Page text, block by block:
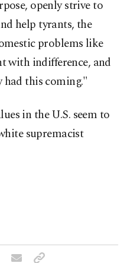
openly strive to
help tyrants, the
problems like
with indifference, and
had this coming."
in the U.S. seem to
supremacist